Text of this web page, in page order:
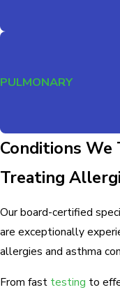
PULMONARY
Conditions We
Treating
Our board-certified
are exceptionally
allergies and asthma
From fast testing to